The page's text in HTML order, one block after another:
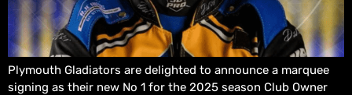
Plymouth Gladiators are delighted to announce a marquee
signing as their new No 1 for the 2025 season Club Owner